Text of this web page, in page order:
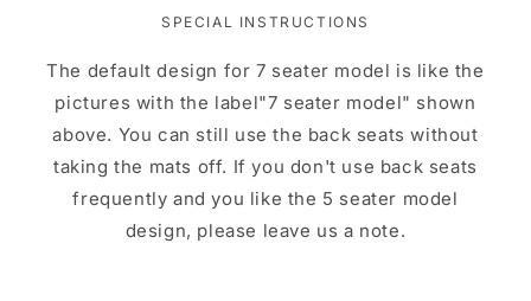
SPECIAL INSTRUCTIONS
The default design for 7 seater model is like the
pictures with the label"7 seater model" shown
above. You can still use the back seats without
taking the mats off. If you don't use back seats
frequently and you like the 5 seater model
design, please leave us a note.